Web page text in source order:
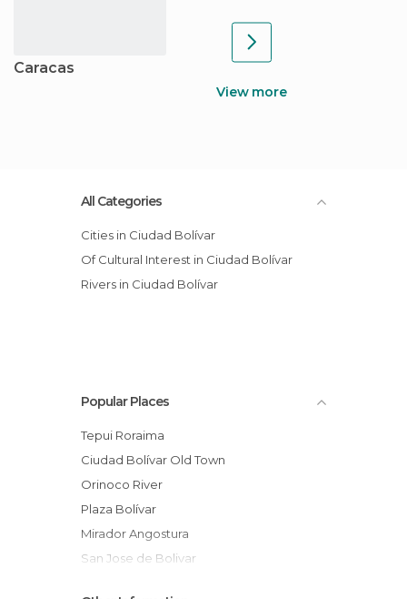
Caracas
View more
All Categories
Cities in Ciudad Bolívar
Of Cultural Interest in Ciudad Bolívar
Rivers in Ciudad Bolívar
Popular Places
Tepui Roraima
Ciudad Bolívar Old Town
Orinoco River
Plaza Bolívar
Mirador Angostura
San Jose de Bolivar